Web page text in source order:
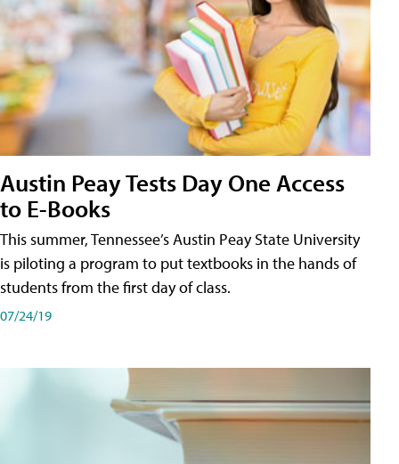
Austin Peay Tests Day One Access
to E-Books
This summer, Tennessee’s Austin Peay State University
is piloting a program to put textbooks in the hands of
students from the first day of class.
07/24/19